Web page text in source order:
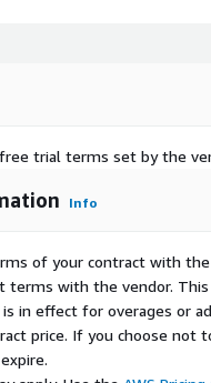
trial terms set by the
Info
of your contract with
terms with the vendor.
in effect for overages or
price. If you choose